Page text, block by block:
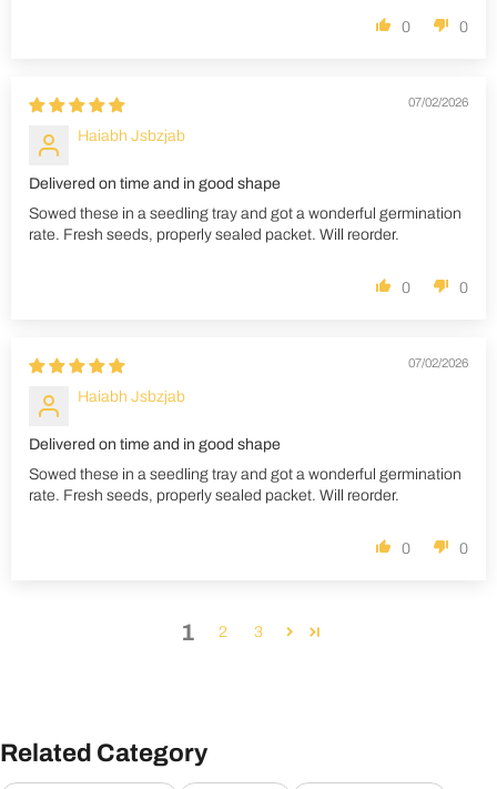
0 0
07/02/2026
Haiabh Jsbzjab
Delivered on time and in good shape
Sowed these in a seedling tray and got a wonderful germination
rate. Fresh seeds, properly sealed packet. Will reorder.
0 0
07/02/2026
Haiabh Jsbzjab
Delivered on time and in good shape
Sowed these in a seedling tray and got a wonderful germination
rate. Fresh seeds, properly sealed packet. Will reorder.
0 0
1 2 3
Related Category